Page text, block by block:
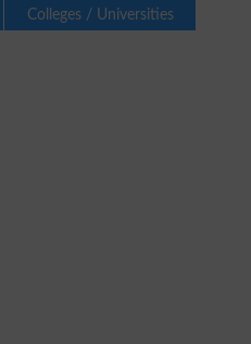
Colleges / Universities